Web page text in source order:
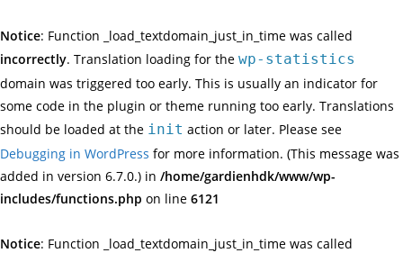
Notice: Function _load_textdomain_just_in_time was called
incorrectly. Translation loading for the wp-statistics
domain was triggered too early. This is usually an indicator for
some code in the plugin or theme running too early. Translations
should be loaded at the init action or later. Please see
Debugging in WordPress for more information. (This message was
added in version 6.7.0.) in /home/gardienhdk/www/wp-
includes/functions.php on line 6121
Notice: Function _load_textdomain_just_in_time was called